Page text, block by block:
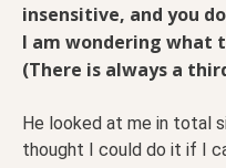
insensitive, and you
I am wondering what
(There is always a
He looked at me in total
thought I could do it if I